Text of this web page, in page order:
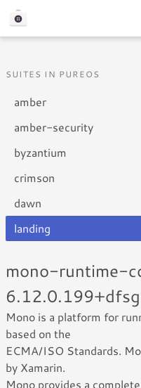
SUITES IN PUREOS
amber
amber-security
byzantium
crimson
dawn
landing
mono-runtime-
Mono is a platform for
based on the
ECMA/ISO Standards.
by Xamarin.
Mono provides a